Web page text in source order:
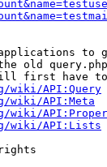
to
old
first have
wiki/API:Query
wiki/API:Meta
wiki/
wiki/API:Lists